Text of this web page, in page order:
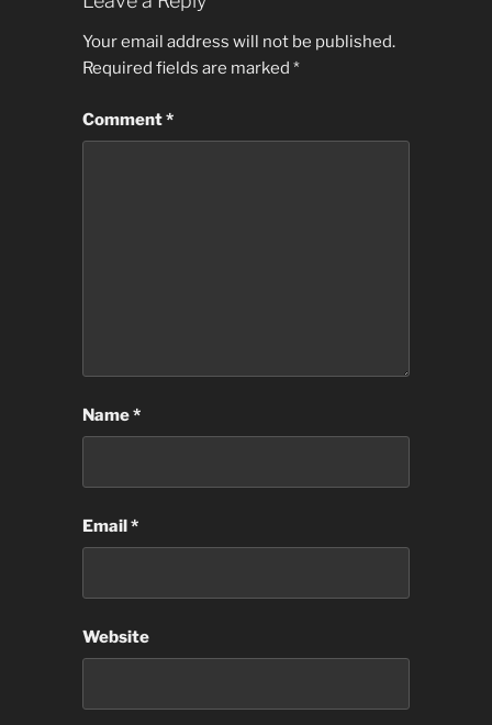
Your email address will not be published.
Required fields are marked *
Comment*
Name*
Email*
Website